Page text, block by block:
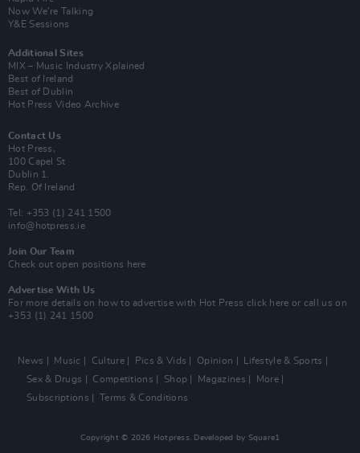
Now We’re Talking
Y&E Sessions
Additional Sites
MIX – Music Industry Xplained
Best of Ireland
Best of Dublin
Hot Press Video Archive
Contact Us
Hot Press,
100 Capel St
Dublin 1.
Rep. Of Ireland
Tel: +353 (1) 241 1500
info@hotpress.ie
Join Our Team
Check out open positions here
Advertise With Us
For more details on how to advertise with Hot Press click here or call us on
+353 (1) 241 1500
News Music Culture Pics & Vids Opinion
Lifestyle & Sports
Sex & Drugs
Competitions Shop Magazines
More
Subscriptions
Terms & Conditions
Copyright © 2026 Hotpress. Developed by Square1